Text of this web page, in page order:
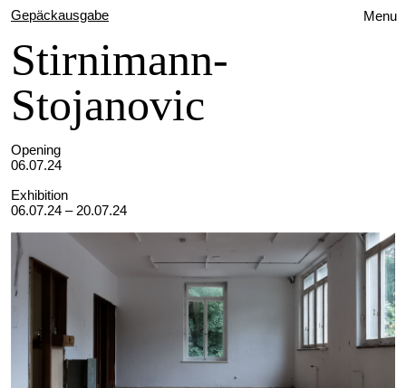
Menu
Gepäckausgabe
Stirnimann-
Stojanovic
Opening
06.07.24
Exhibition
06.07.24 – 20.07.24